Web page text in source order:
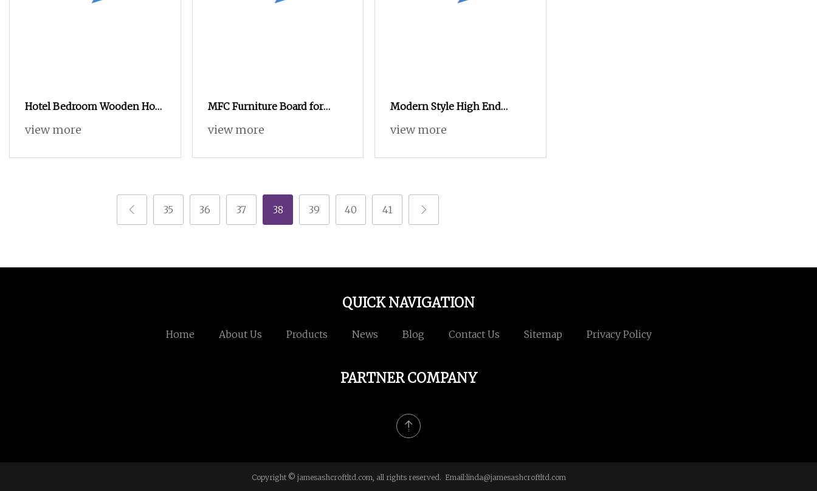
Hotel Bedroom Wooden Hot
Sale Furniture Without
Wardrobe
view more
MFC Furniture Board for
Cabinet Body and Interior
view more
Modern Style High End
Custom Made Cupboard
Wardrobe
view more
35 36 37 38 39 40 41
QUICK NAVIGATION
Home About Us Products News Blog Contact Us Sitemap Privacy Policy
PARTNER COMPANY
Copyright © jamesashcroftltd.com, all rights reserved. Email:linda@jamesashcroftltd.com